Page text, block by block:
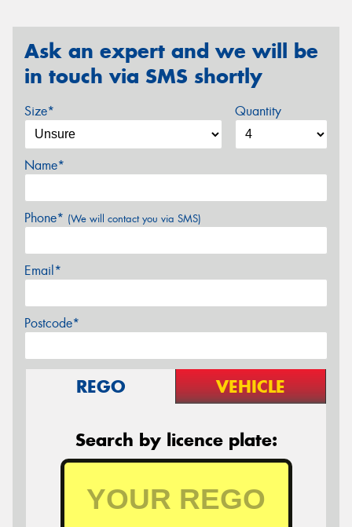
Ask an expert and we will be
in touch via SMS shortly
Size* Quantity
Name*
Phone* (We will contact you via SMS)
Email*
Postcode*
REGO VEHICLE
Search by licence plate: